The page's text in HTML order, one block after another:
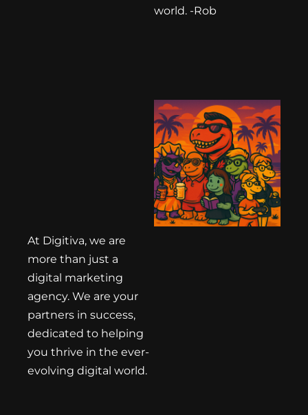
world. -Rob
At Digitiva, we are
more than just a
digital marketing
agency. We are your
partners in success,
dedicated to helping
you thrive in the ever-
evolving digital world.